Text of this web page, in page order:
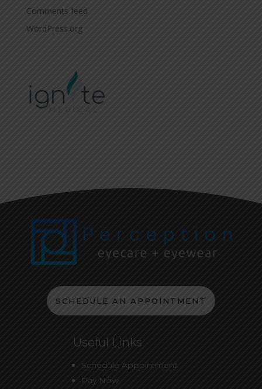
Comments feed
WordPress.org
SCHEDULE AN APPOINTMENT
Useful Links
Schedule Appointment
Pay Now